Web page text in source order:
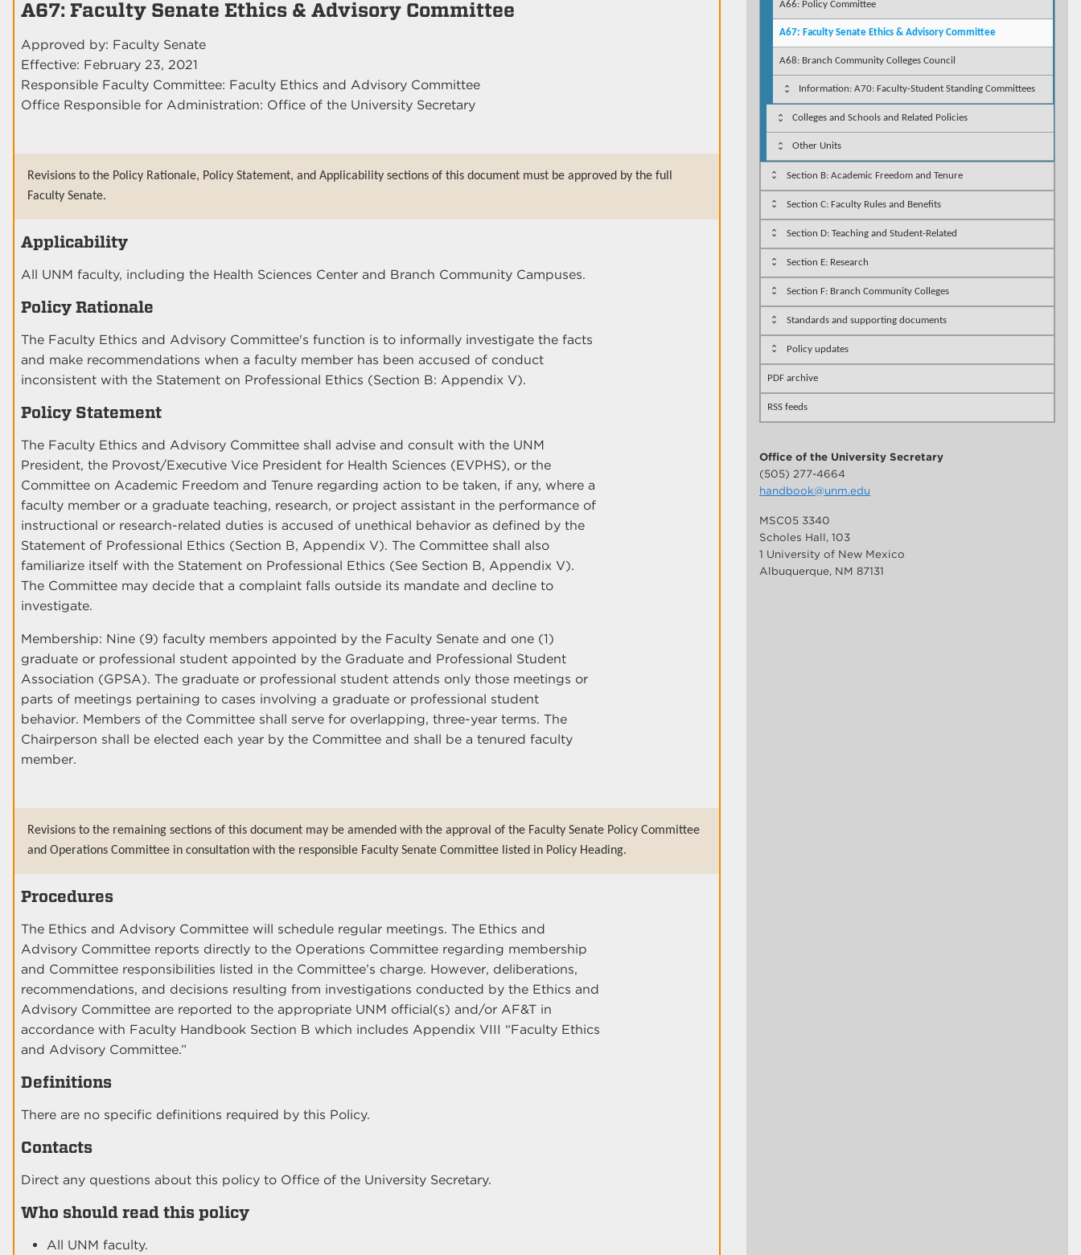
A67: Faculty Senate Ethics & Advisory Committee
Approved by: Faculty Senate
Effective: February 23, 2021
Responsible Faculty Committee: Faculty Ethics and Advisory Committee
Office Responsible for Administration: Office of the University Secretary
Revisions to the Policy Rationale, Policy Statement, and Applicability sections of this document must be approved by the full
Faculty Senate.
Applicability
All UNM faculty, including the Health Sciences Center and Branch Community Campuses.
Policy Rationale
The Faculty Ethics and Advisory Committee's function is to informally investigate the facts
and make recommendations when a faculty member has been accused of conduct
inconsistent with the Statement on Professional Ethics (Section B: Appendix V).
Policy Statement
The Faculty Ethics and Advisory Committee shall advise and consult with the UNM
President, the Provost/Executive Vice President for Health Sciences (EVPHS), or the
Committee on Academic Freedom and Tenure regarding action to be taken, if any, where a
faculty member or a graduate teaching, research, or project assistant in the performance of
instructional or research-related duties is accused of unethical behavior as defined by the
Statement of Professional Ethics (Section B, Appendix V). The Committee shall also
familiarize itself with the Statement on Professional Ethics (See Section B, Appendix V).
The Committee may decide that a complaint falls outside its mandate and decline to
investigate.
Membership: Nine (9) faculty members appointed by the Faculty Senate and one (1)
graduate or professional student appointed by the Graduate and Professional Student
Association (GPSA). The graduate or professional student attends only those meetings or
parts of meetings pertaining to cases involving a graduate or professional student
behavior. Members of the Committee shall serve for overlapping, three-year terms. The
Chairperson shall be elected each year by the Committee and shall be a tenured faculty
member.
Revisions to the remaining sections of this document may be amended with the approval of the Faculty Senate Policy Committee
and Operations Committee in consultation with the responsible Faculty Senate Committee listed in Policy Heading.
Procedures
The Ethics and Advisory Committee will schedule regular meetings. The Ethics and
Advisory Committee reports directly to the Operations Committee regarding membership
and Committee responsibilities listed in the Committee’s charge. However, deliberations,
recommendations, and decisions resulting from investigations conducted by the Ethics and
Advisory Committee are reported to the appropriate UNM official(s) and/or AF&T in
accordance with Faculty Handbook Section B which includes Appendix VIII “Faculty Ethics
and Advisory Committee.”
Definitions
There are no specific definitions required by this Policy.
Contacts
Direct any questions about this policy to Office of the University Secretary.
Who should read this policy
All UNM faculty.
A66: Policy Committee
A67: Faculty Senate Ethics & Advisory Committee
A68: Branch Community Colleges Council
Information: A70: Faculty-Student Standing Committees
Colleges and Schools and Related Policies
Other Units
Section B: Academic Freedom and Tenure
Section C: Faculty Rules and Benefits
Section D: Teaching and Student-Related
Section E: Research
Section F: Branch Community Colleges
Standards and supporting documents
Policy updates
PDF archive
RSS feeds
Office of the University Secretary
(505) 277-4664
handbook@unm.edu
MSC05 3340
Scholes Hall, 103
1 University of New Mexico
Albuquerque, NM 87131